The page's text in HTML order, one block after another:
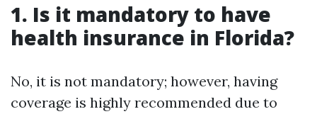
1. Is it mandatory to have
health insurance in Florida?
No, it is not mandatory; however, having
coverage is highly recommended due to